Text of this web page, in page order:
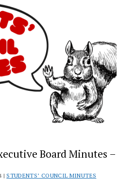
Board Minutes –
| STUDENTS’ COUNCIL MINUTES